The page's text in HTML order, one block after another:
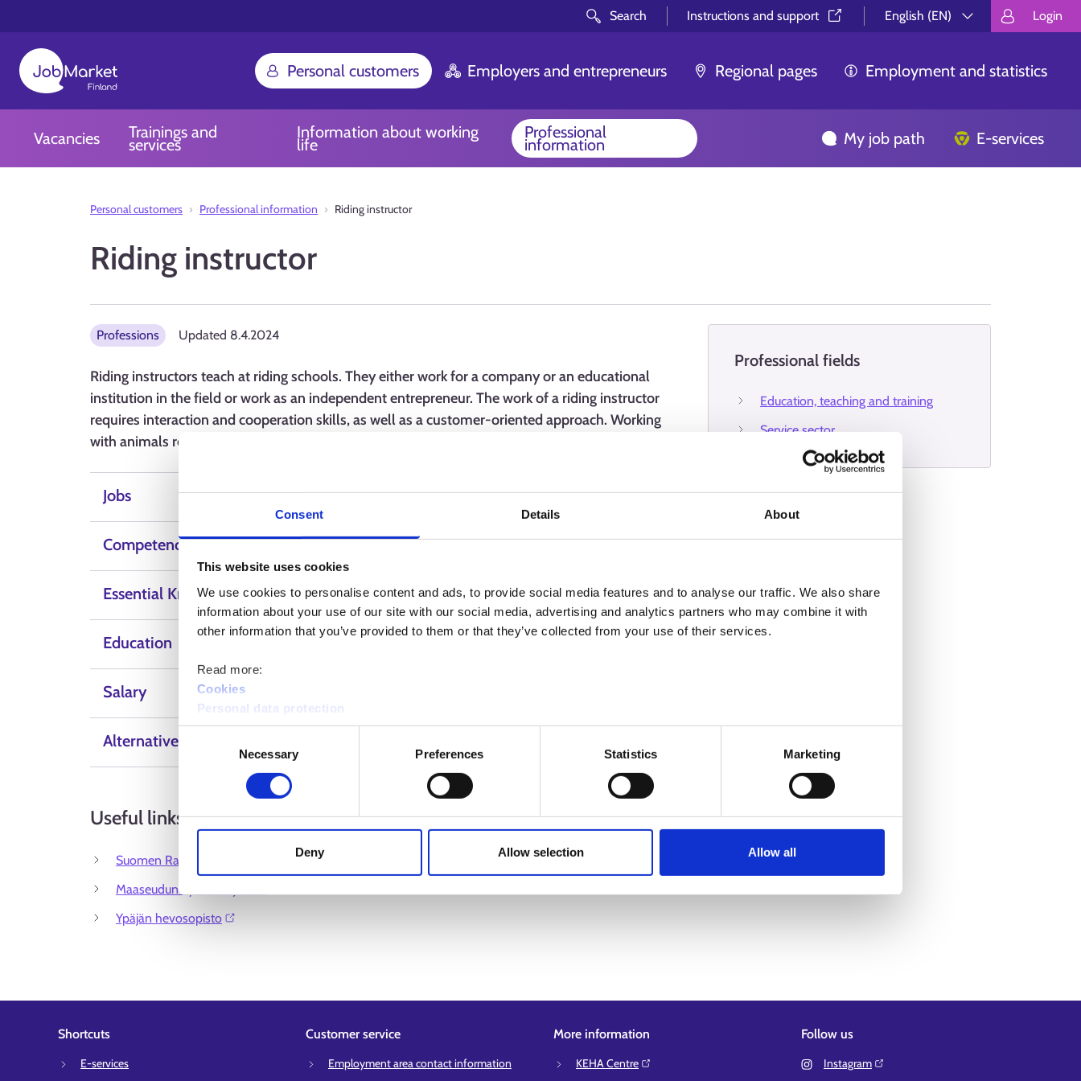
Consent Details About
This website uses cookies
We use cookies to personalise content and ads, to provide social media features and to analyse our traffic. We also share
information about your use of our site with our social media, advertising and analytics partners who may combine it with
other information that you’ve provided to them or that they’ve collected from your use of their services.
Read more:
Cookies
Personal data protection
Necessary Preferences Statistics Marketing
Deny Allow selection Allow all
Search Instructions and support⁠
English (EN)
Välj språk.
Login
Personal customers Employers and entrepreneurs Regional pages Employment and statistics
Vacancies Trainings and
services
Information about working
life
Professional
information My job path E-services
Personal customers Professional information Riding instructor
Riding instructor
Professions Updated 8.4.2024
Riding instructors teach at riding schools. They either work for a company or an educational
institution in the field or work as an independent entrepreneur. The work of a riding instructor
requires interaction and cooperation skills, as well as a customer-oriented approach. Working
with animals requires horse handling and care skills, calmness, and a determined approach.
Jobs
Competence, skills and qualities
Essential Knowledge
Education
Salary
Alternative Labels
Useful links
Suomen Ratsastajainliitto ry⁠
Maaseudun Työnantajaliitto⁠
Ypäjän hevosopisto⁠
Professional fields
Education, teaching and training
Service sector
Shortcuts
E-services
Customer service
Employment area contact information
More information
KEHA Centre⁠
Follow us
Instagram⁠